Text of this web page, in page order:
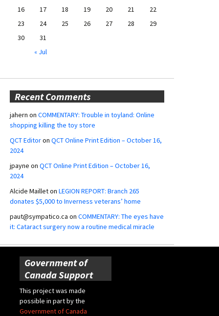
16
17 18 19 20 21
22
23
24 25 26 27 28
29
30
31
« Jul
Recent Comments
jahern on COMMENTARY: Trouble in toyland: Online
shopping killing the toy store
QCT Editoron QCT Online Print Edition – October 16,
2024
jpayne on QCT Online Print Edition – October 16,
2024
Alcide Mailleton LEGION REPORT: Branch 265
donates $5,000 to Inverness veterans’ home
paut@sympatico.ca on COMMENTARY: The eyes have
it: Cataract surgery now a routine medical miracle
Government of
Canada Support
This project was made
possible in part by the
Government of Canada